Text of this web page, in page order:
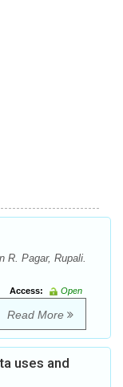
R. Pagar, Rupali.
Access:
Open
Read More
uses and